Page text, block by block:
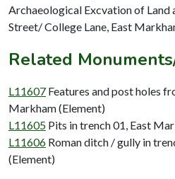
Archaeological Excvation of Land
Street/ College Lane, East
Related
L11607 Features and post holes
Markham (Element)
L11605 Pits in trench 01, East
L11606 Roman ditch / gully in
(Element)